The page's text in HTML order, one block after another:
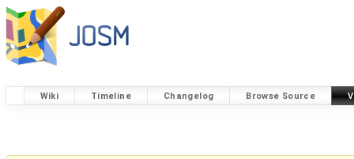
Wiki Timeline Changelog Browse Source